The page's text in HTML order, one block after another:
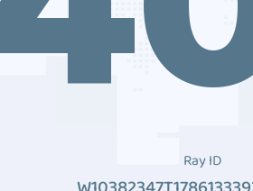
Ray ID